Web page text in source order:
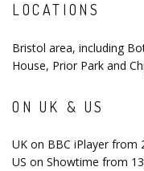
LOCATIONS
Bristol area, including
House, Prior Park and
ON UK & US
UK on BBC iPlayer from
US on Showtime from